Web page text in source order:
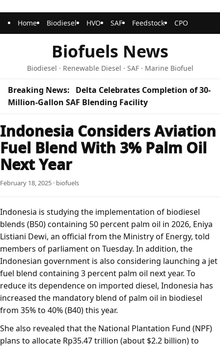
Home Biodiesel HVO SAF Feedstock CPO
Biofuels News
Biodiesel · Renewable Diesel · SAF · Marine Biofuel
Breaking News:
Delta Celebrates Completion of 30-
Million-Gallon SAF Blending Facility
Indonesia Considers Aviation
Fuel Blend With 3% Palm Oil
Next Year
February 18, 2025 · biofuels
Indonesia is studying the implementation of biodiesel
blends (B50) containing 50 percent palm oil in 2026, Eniya
Listiani Dewi, an official from the Ministry of Energy, told
members of parliament on Tuesday. In addition, the
Indonesian government is also considering launching a jet
fuel blend containing 3 percent palm oil next year. To
reduce its dependence on imported diesel, Indonesia has
increased the mandatory blend of palm oil in biodiesel
from 35% to 40% (B40) this year.
She also revealed that the National Plantation Fund (NPF)
plans to allocate Rp35.47 trillion (about $2.2 billion) to